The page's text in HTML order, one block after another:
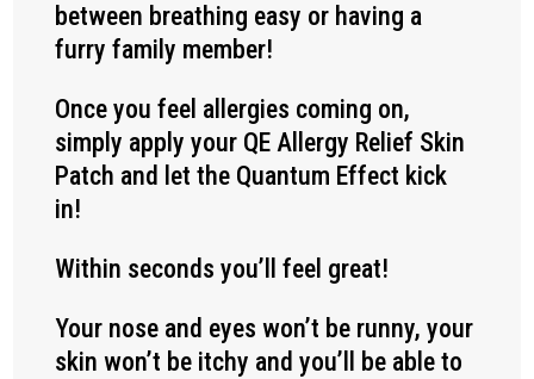
between breathing easy or having a
furry family member!
Once you feel allergies coming on,
simply apply your QE Allergy Relief Skin
Patch and let the Quantum Effect kick
in!
Within seconds you’ll feel great!
Your nose and eyes won’t be runny, your
skin won’t be itchy and you’ll be able to